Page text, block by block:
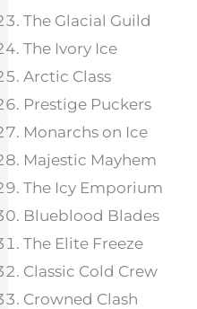
The Glacial Guild
The Ivory Ice
Arctic Class
Prestige Puckers
Monarchs on Ice
Majestic Mayhem
The Icy Emporium
Blueblood Blades
The Elite Freeze
Classic Cold Crew
Crowned Clash